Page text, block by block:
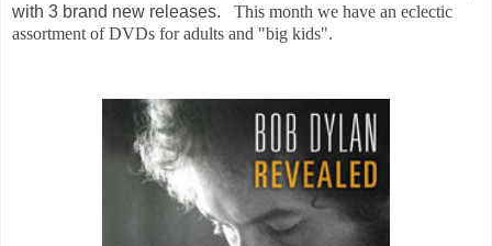
with 3 brand new releases. This month we have an eclectic
assortment of DVDs for adults and "big kids".